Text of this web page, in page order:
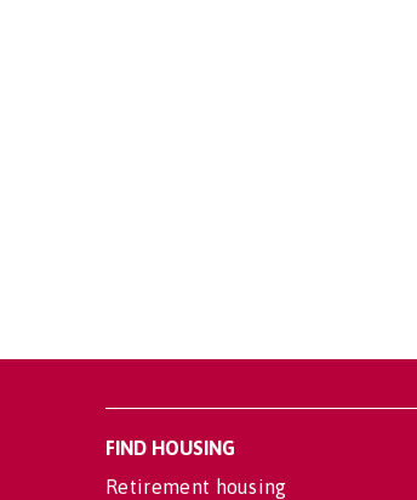
FIND HOUSING
Retirement housing